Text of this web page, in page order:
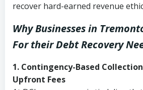
recover hard-earned revenue
Why Businesses in
For their Debt Recovery
1. Contingency-Based
Upfront Fees